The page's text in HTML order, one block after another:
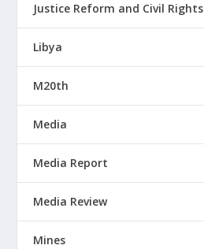
Justice Reform and Civil Rights
Libya
M20th
Media
Media Report
Media Review
Mines